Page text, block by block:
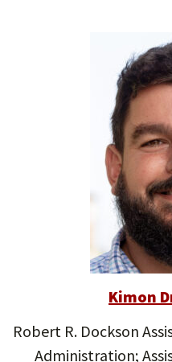
Kimon
Robert R. Dockson
Administration;